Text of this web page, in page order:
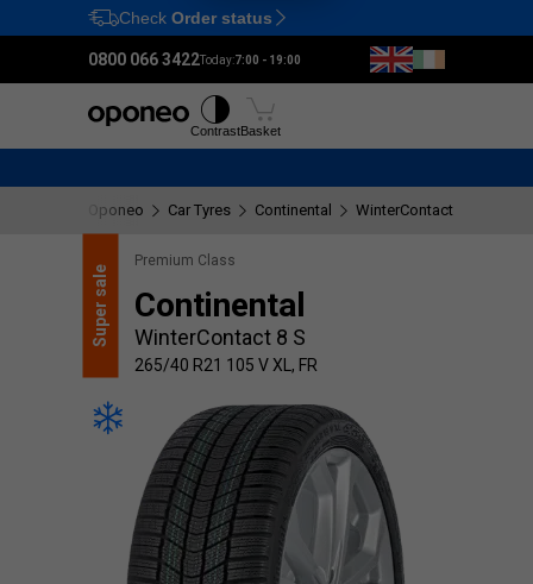
Ctrl M
Check Order status
0800 066 3422Today:7:00 - 19:00
ContrastBasket
Oponeo Car Tyres Continental WinterContact 8 S
Super
sale
Premium Class
Continental
WinterContact 8 S
265/40 R21 105 V XL, FR